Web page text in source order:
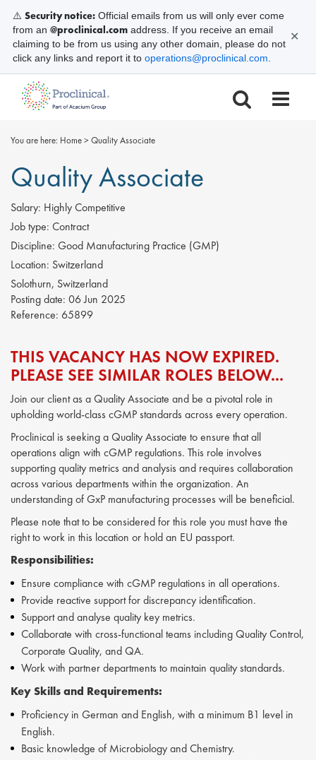
You are here: Home> Quality Associate
Quality Associate
Salary: Highly Competitive
Job type: Contract
Discipline: Good Manufacturing Practice (GMP)
Location: Switzerland
Solothurn, Switzerland
Posting date: 06 Jun 2025
Reference: 65899
THIS VACANCY HAS NOW EXPIRED.
PLEASE SEE SIMILAR ROLES BELOW...
Join our client as a Quality Associate and be a pivotal role in
upholding world-class cGMP standards across every operation.
Proclinical is seeking a Quality Associate to ensure that all
operations align with cGMP regulations. This role involves
supporting quality metrics and analysis and requires collaboration
across various departments within the organization. An
understanding of GxP manufacturing processes will be beneficial.
Please note that to be considered for this role you must have the
right to work in this location or hold an EU passport.
Responsibilities:
Ensure compliance with cGMP regulations in all operations.
Provide reactive support for discrepancy identification.
Support and analyse quality key metrics.
Collaborate with cross-functional teams including Quality Control,
Corporate Quality, and QA.
Work with partner departments to maintain quality standards.
Key Skills and Requirements:
Proficiency in German and English, with a minimum B1 level in
English.
Basic knowledge of Microbiology and Chemistry.
⚠️ Security notice: Official emails from us will only ever come
from an @proclinical.com address. If you receive an email
claiming to be from us using any other domain, please do not
click any links and report it to operations@proclinical.com
✕